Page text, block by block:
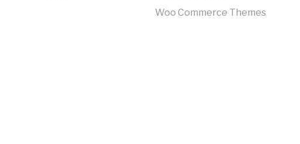
Woo Commerce Themes